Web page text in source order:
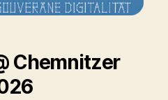
Chemnitzer